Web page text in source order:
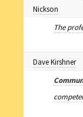
Nickson
The
Dave Kirshner